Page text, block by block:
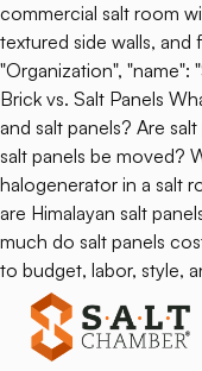
commercial salt room
textured side walls, and
"Organization", "name":
Brick vs. Salt Panels
and salt panels? Are
salt panels be moved?
halogenerator in a salt
are Himalayan salt
much do salt panels
to budget, labor, style,